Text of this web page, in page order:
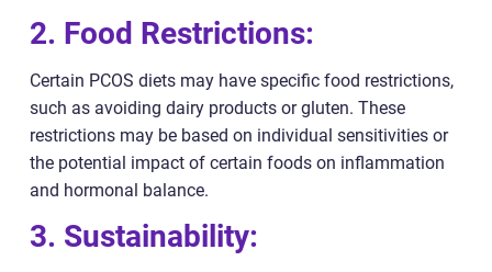
2. Food Restrictions:
Certain PCOS diets may have specific food restrictions,
such as avoiding dairy products or gluten. These
restrictions may be based on individual sensitivities or
the potential impact of certain foods on inflammation
and hormonal balance.
3. Sustainability: